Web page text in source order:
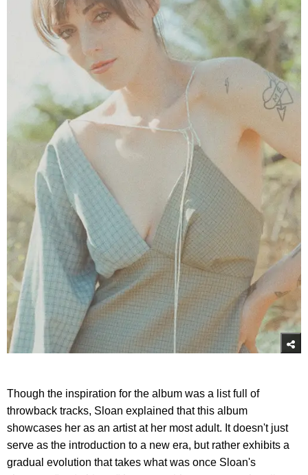
Though the inspiration for the album was a list full of
throwback tracks, Sloan explained that this album
showcases her as an artist at her most adult. It doesn't just
serve as the introduction to a new era, but rather exhibits a
gradual evolution that takes what was once Sloan's